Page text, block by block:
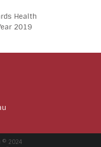
Health
2019
© 2024